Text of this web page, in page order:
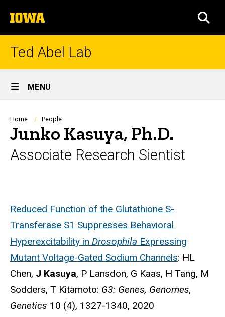
to
content
The
University
of
Ted Abel Lab
Site
Main
Navigation
MENU
Breadcrumb
Home People
Junko Kasuya, Ph.D.
Associate Research Sientist
Reduced Function of the Glutathione S-
Transferase S1 Suppresses Behavioral
Hyperexcitability in Drosophila Expressing
Mutant Voltage-Gated Sodium Channels: HL
Chen, J Kasuya, P Lansdon, G Kaas, H Tang, M
Sodders, T Kitamoto: G3: Genes, Genomes,
Genetics 10 (4), 1327-1340, 2020